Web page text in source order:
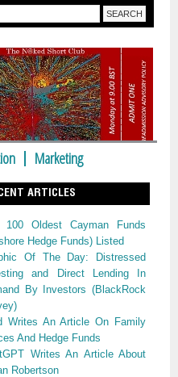
Marketing
ARTICLES
100 Oldest Cayman Funds
Hedge Funds) Listed
Of The Day: Distressed
and Direct Lending In
By Investors (BlackRock
Writes An Article On Family
And Hedge Funds
Writes An Article About
Robertson